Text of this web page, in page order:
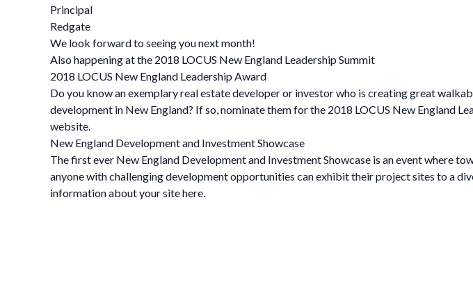
Principal
Redgate
We look forward to seeing you next month!
Also happening at the 2018 LOCUS New England Leadership Summit
2018 LOCUS New England Leadership Award
Do you know an exemplary real estate developer or investor who is creating great
development in New England? If so, nominate them for the 2018 LOCUS New England
website.
New England Development and Investment Showcase
The first ever New England Development and Investment Showcase is an event where
anyone with challenging development opportunities can exhibit their project sites to a
information about your site here.